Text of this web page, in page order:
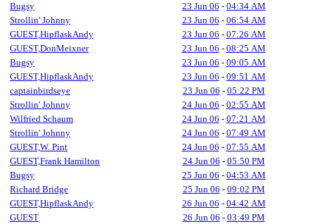
Bugsy
23 Jun 06 - 04:34 AM
Strollin' Johnny
23 Jun 06 - 06:54 AM
GUEST,HipflaskAndy
23 Jun 06 - 07:26 AM
GUEST,DonMeixner
23 Jun 06 - 08:25 AM
Bugsy
23 Jun 06 - 09:05 AM
GUEST,HipflaskAndy
23 Jun 06 - 09:51 AM
captainbirdseye
23 Jun 06 - 05:22 PM
Strollin' Johnny
24 Jun 06 - 02:55 AM
Wilfried Schaum
24 Jun 06 - 07:21 AM
Strollin' Johnny
24 Jun 06 - 07:49 AM
GUEST,W. Pint
24 Jun 06 - 07:55 AM
GUEST,Frank Hamilton
24 Jun 06 - 05:50 PM
Bugsy
25 Jun 06 - 04:53 AM
Richard Bridge
25 Jun 06 - 09:02 PM
GUEST,HipflaskAndy
26 Jun 06 - 04:42 AM
GUEST
26 Jun 06 - 03:49 PM